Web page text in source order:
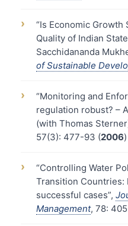
›
“Is Economic Growth
Quality of Indian
Sacchidananda
of Sustainable
›
“Monitoring and
regulation robust? –
(with Thomas
57(3): 477-93 (2006)
›
“Controlling Water
Transition Countries:
successful cases”,
Management, 78: